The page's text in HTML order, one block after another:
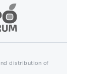
distribution of